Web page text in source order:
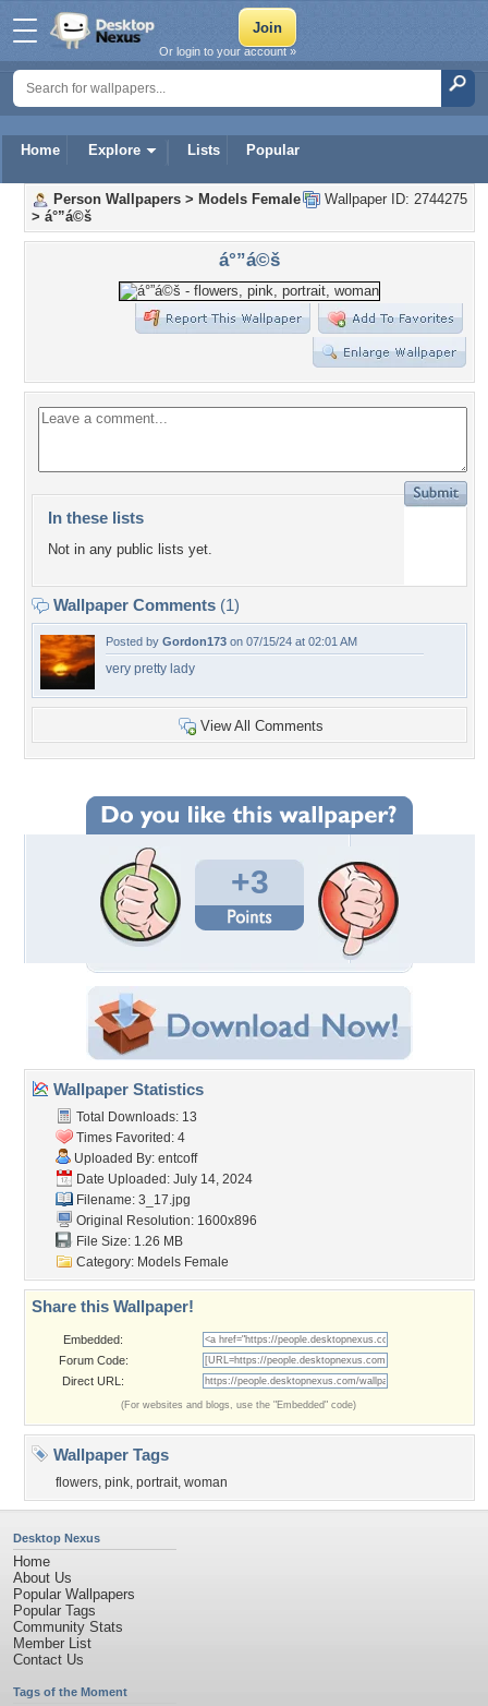
Home Explore Lists Popular
Or login to your account »
Wallpaper ID: 2744275
Person Wallpapers > Models Female
> á°”á©š
á°”á©š
In these lists
Not in any public lists yet.
Wallpaper Comments (1)
Posted by Gordon173 on 07/15/24 at 02:01 AM
very pretty lady
View All Comments
+3
Wallpaper Statistics
Total Downloads: 13
Times Favorited: 4
Uploaded By: entcoff
Date Uploaded: July 14, 2024
Filename: 3_17.jpg
Original Resolution: 1600x896
File Size: 1.26 MB
Category: Models Female
Share this Wallpaper!
Embedded:
Forum Code:
Direct URL:
(For websites and blogs, use the "Embedded" code)
Wallpaper Tags
flowers, pink, portrait, woman
Desktop Nexus
Home
About Us
Popular Wallpapers
Popular Tags
Community Stats
Member List
Contact Us
Tags of the Moment